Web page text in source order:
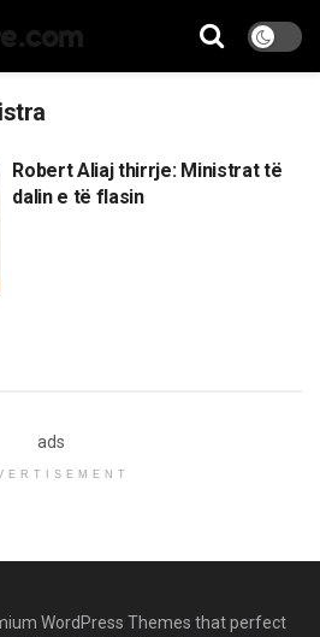
Robert Aliaj thirrje: Ministrat të
dalin e të flasin
ads
WordPress Themes that perfect